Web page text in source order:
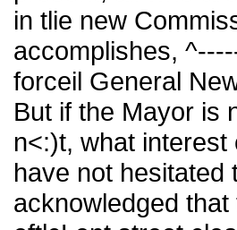
in tlie new
accomplishes,
forceil General
But if the Mayor is
n<:)t, what
have not hesitated
acknowledged